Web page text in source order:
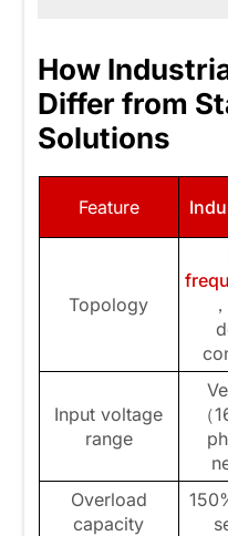
How
Differ from
Solutions
Feature
Topology
Input voltage
range
Overload
capacity